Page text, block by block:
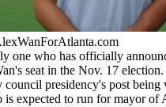
one who has officially
seat in the Nov. 17
presidency's post being
expected to run for mayor of